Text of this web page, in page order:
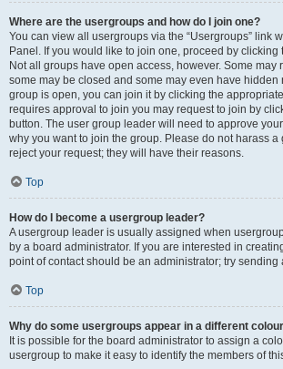
Where are the usergroups and how do I join one?
You can view all usergroups via the “Usergroups” link
Panel. If you would like to join one, proceed by
Not all groups have open access, however. Some may
some may be closed and some may even have hidden
group is open, you can join it by clicking the
requires approval to join you may request to join by
button. The user group leader will need to approve
why you want to join the group. Please do not harass a
reject your request; they will have their reasons.
Top
How do I become a usergroup leader?
A usergroup leader is usually assigned when
by a board administrator. If you are interested in
point of contact should be an administrator; try sending
Top
Why do some usergroups appear in a different
It is possible for the board administrator to assign a
usergroup to make it easy to identify the members of